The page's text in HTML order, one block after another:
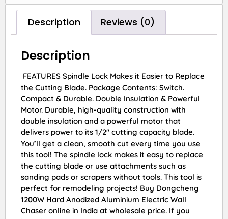
Description Reviews (0)
Description
FEATURES Spindle Lock Makes it Easier to Replace
the Cutting Blade. Package Contents: Switch.
Compact & Durable. Double Insulation & Powerful
Motor. Durable, high-quality construction with
double insulation and a powerful motor that
delivers power to its 1/2″ cutting capacity blade.
You’ll get a clean, smooth cut every time you use
this tool! The spindle lock makes it easy to replace
the cutting blade or use attachments such as
sanding pads or scrapers without tools. This tool is
perfect for remodeling projects! Buy Dongcheng
1200W Hard Anodized Aluminium Electric Wall
Chaser online in India at wholesale price. If you